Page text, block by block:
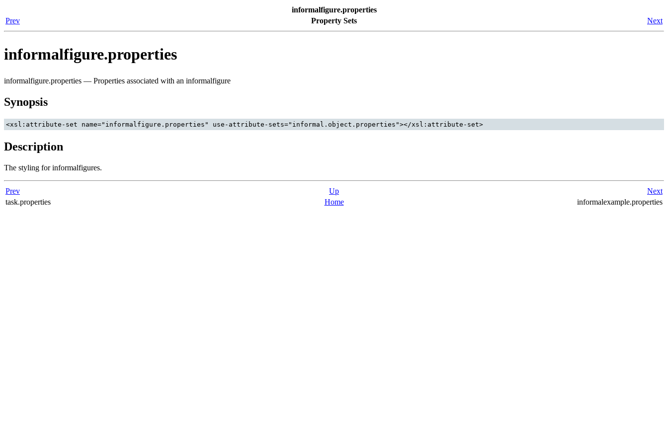
informalfigure.properties
Prev
Property Sets Next
informalfigure.properties
informalfigure.properties — Properties associated with an informalfigure
Synopsis
Description
The styling for informalfigures.
Prev Up
Next
task.properties
Home informalexample.properties